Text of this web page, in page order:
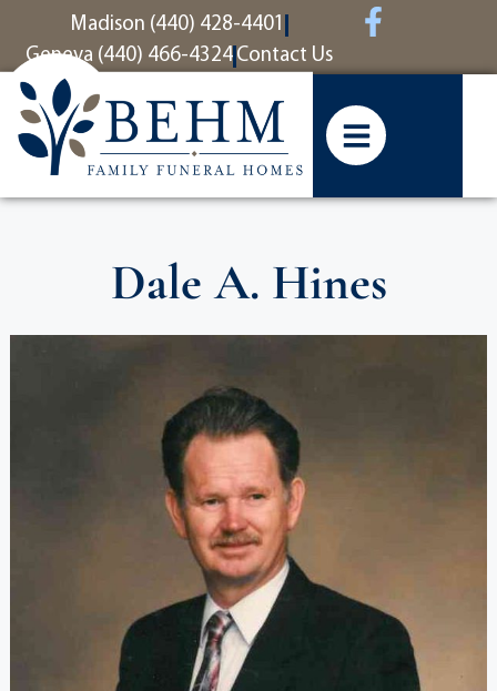
contentMadison (440) 428-4401
Geneva (440) 466-4324 Contact Us
Dale A. Hines